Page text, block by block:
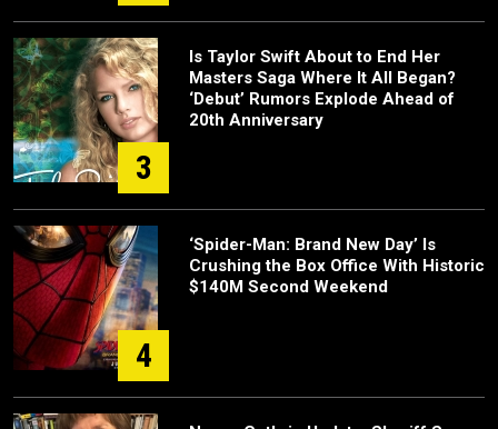
3
Is Taylor Swift About to End Her
Masters Saga Where It All Began?
‘Debut’ Rumors Explode Ahead of
20th Anniversary
4
‘Spider-Man: Brand New Day’ Is
Crushing the Box Office With Historic
$140M Second Weekend